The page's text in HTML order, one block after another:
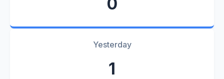
Yesterday
1